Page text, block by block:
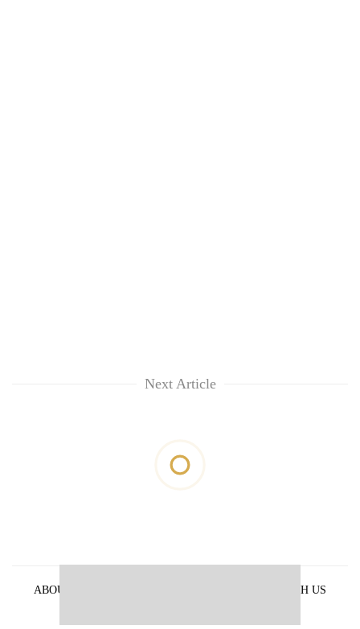
Next Article
ABOUT US
ADVERTISE WITH US